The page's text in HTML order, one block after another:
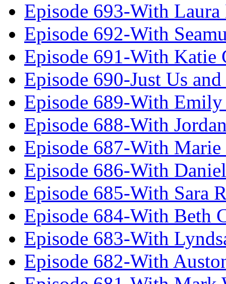
Episode 693-With
Episode 692-With
Episode 691-With Katie
Episode 690-Just Us
Episode 689-With
Episode 688-With
Episode 687-With
Episode 686-With
Episode 685-With Sara
Episode 684-With Beth
Episode 683-With
Episode 682-With